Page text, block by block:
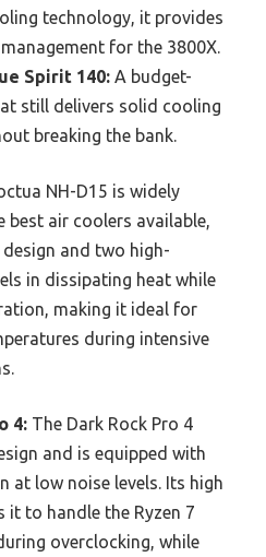
technology, it provides
for the 3800X.
Spirit 140: A budget-
still delivers solid cooling
breaking the bank.
NH-D15 is widely
best air coolers available,
and two high-
in dissipating heat while
making it ideal for
during intensive
4: The Dark Rock Pro 4
and is equipped with
at low noise levels. Its high
to handle the Ryzen 7
overclocking, while